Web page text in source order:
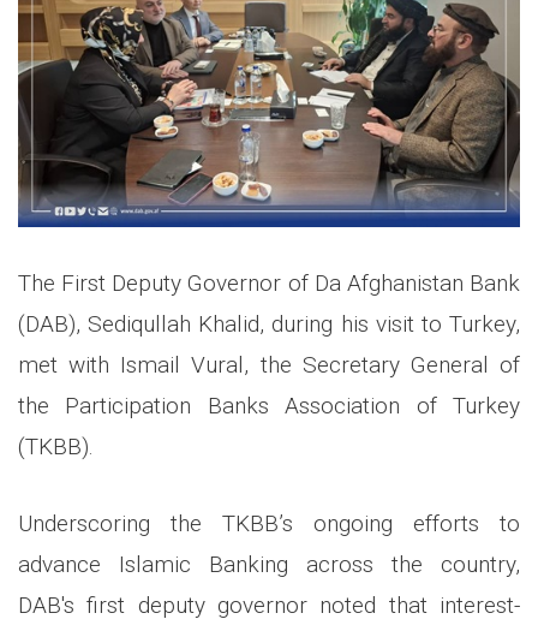
The First Deputy Governor of Da Afghanistan Bank
(DAB), Sediqullah Khalid, during his visit to Turkey,
met with Ismail Vural, the Secretary General of
the Participation Banks Association of Turkey
(TKBB).
Underscoring the TKBB’s ongoing efforts to
advance Islamic Banking across the country,
DAB's first deputy governor noted that interest-